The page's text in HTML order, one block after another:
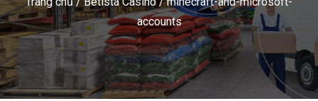
accounts